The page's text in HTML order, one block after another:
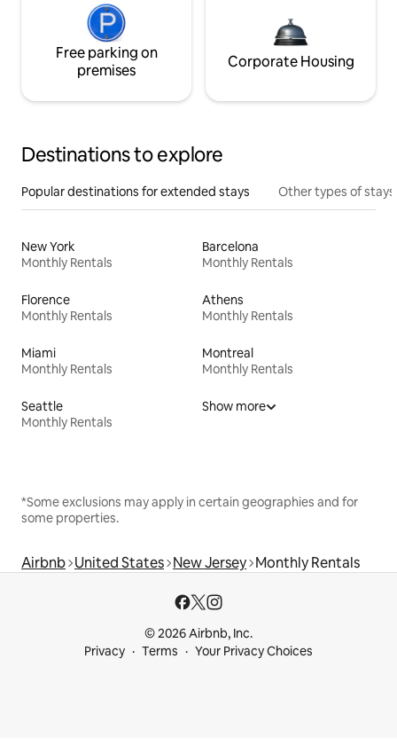
Free parking on
premises
Corporate Housing
Destinations to explore
Popular destinations for extended stays Other types of stays
New York
Monthly Rentals
Barcelona
Monthly Rentals
Florence
Monthly Rentals
Athens
Monthly Rentals
Miami
Monthly Rentals
Montreal
Monthly Rentals
Seattle
Monthly Rentals
Show more
*Some exclusions may apply in certain geographies and for
some properties.
Airbnb United States New Jersey Monthly Rentals
© 2026 Airbnb, Inc.
Privacy
Terms Your Privacy Choices